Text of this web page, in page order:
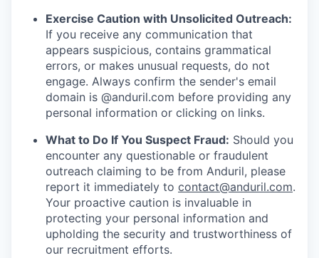
Exercise Caution with Unsolicited Outreach:
If you receive any communication that
appears suspicious, contains grammatical
errors, or makes unusual requests, do not
engage. Always confirm the sender's email
domain is @anduril.com before providing any
personal information or clicking on links.
What to Do If You Suspect Fraud: Should you
encounter any questionable or fraudulent
outreach claiming to be from Anduril, please
report it immediately to contact@anduril.com.
Your proactive caution is invaluable in
protecting your personal information and
upholding the security and trustworthiness of
our recruitment efforts.